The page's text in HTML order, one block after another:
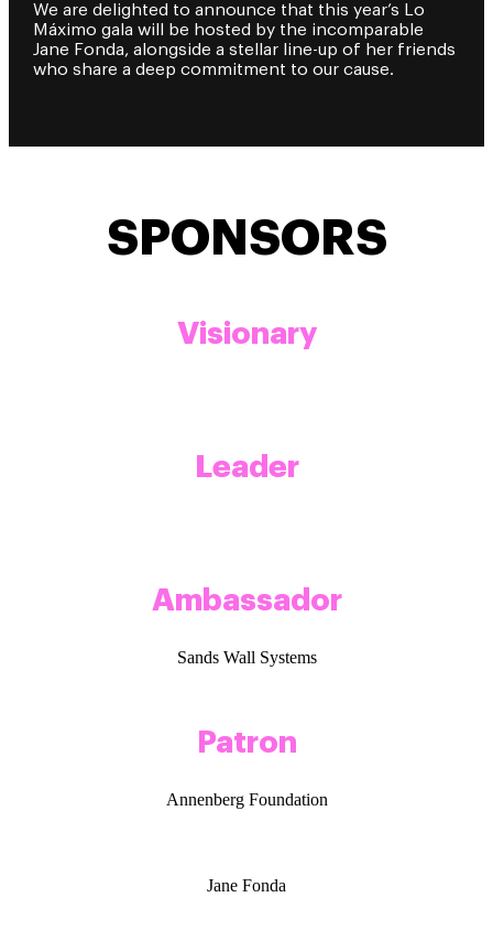
We are delighted to announce that this year’s Lo
Máximo gala will be hosted by the incomparable
Jane Fonda, alongside a stellar line-up of her friends
who share a deep commitment to our cause.
SPONSORS
Visionary
Leader
Ambassador
Sands Wall Systems
Patron
Annenberg Foundation
Jane Fonda